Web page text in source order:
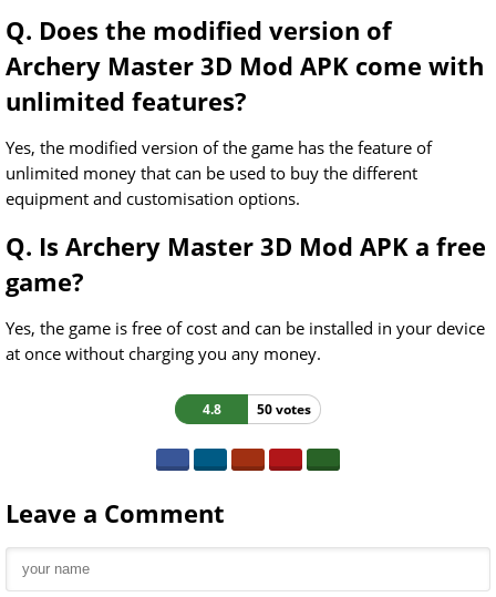
Q. Does the modified version of
Archery Master 3D Mod APK come with
unlimited features?
Yes, the modified version of the game has the feature of
unlimited money that can be used to buy the different
equipment and customisation options.
Q. Is Archery Master 3D Mod APK a free
game?
Yes, the game is free of cost and can be installed in your device
at once without charging you any money.
4.8 50 votes
Leave a Comment